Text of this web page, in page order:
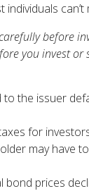
can’t
before
you invest or
the issuer
for
may have
bond prices